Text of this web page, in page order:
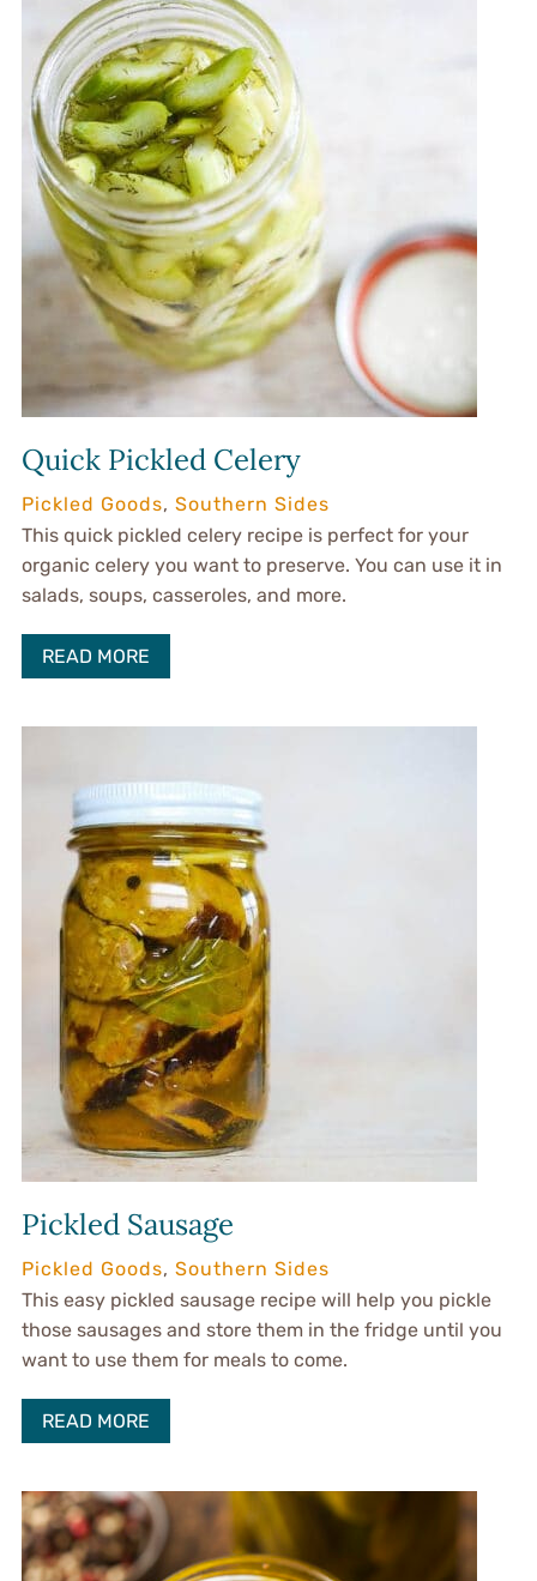
Quick Pickled Celery
Pickled Goods, Southern Sides
This quick pickled celery recipe is perfect for your
organic celery you want to preserve. You can use it in
salads, soups, casseroles, and more.
READ MORE
Pickled Sausage
Pickled Goods, Southern Sides
This easy pickled sausage recipe will help you pickle
those sausages and store them in the fridge until you
want to use them for meals to come.
READ MORE